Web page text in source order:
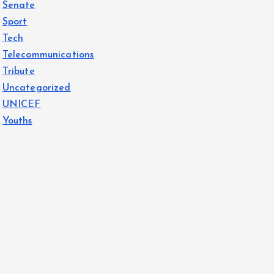
Senate
Sport
Tech
Telecommunications
Tribute
Uncategorized
UNICEF
Youths